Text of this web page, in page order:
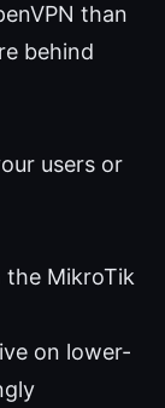
than
behind
users or
the MikroTik
on lower-